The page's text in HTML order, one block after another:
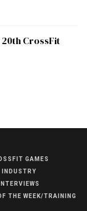
20th CrossFit
GAMES
INDUSTRY
INTERVIEWS
THE WEEK/TRAINING